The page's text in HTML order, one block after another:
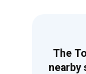
The
nearby